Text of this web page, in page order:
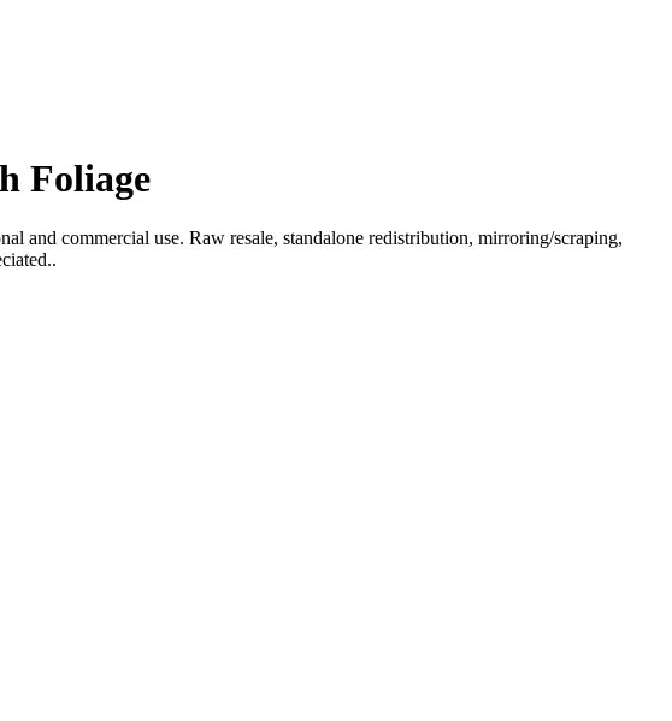
Foliage
and commercial use. Raw resale, standalone redistribution, mirroring/scraping,